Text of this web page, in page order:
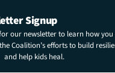
Signup
our newsletter to learn how
Coalition’s efforts to build
help kids heal.